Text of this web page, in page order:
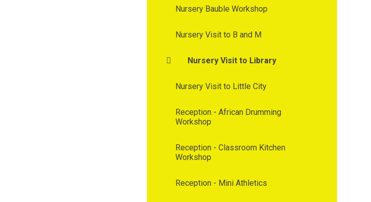
Nursery Bauble Workshop
Nursery Visit to B and M
Nursery Visit to Library
Nursery Visit to Little City
Reception - African Drumming
Workshop
Reception - Classroom Kitchen
Workshop
Reception - Mini Athletics